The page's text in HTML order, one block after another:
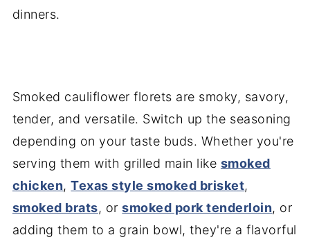
dinners.
Smoked cauliflower florets are smoky, savory,
tender, and versatile. Switch up the seasoning
depending on your taste buds. Whether you're
serving them with grilled main like smoked
chicken,Texas style smoked brisket,
smoked brats, orsmoked pork tenderloin, or
adding them to a grain bowl, they're a flavorful